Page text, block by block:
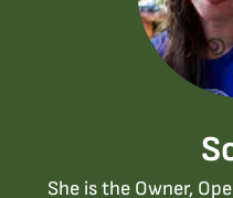
She is the Owner,